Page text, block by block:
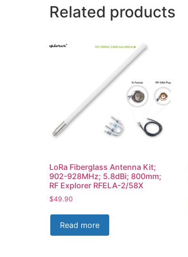
Related products
LoRa Fiberglass Antenna Kit;
902-928MHz; 5.8dBi; 800mm;
RF Explorer RFELA-2/58X
$49.90
Read more